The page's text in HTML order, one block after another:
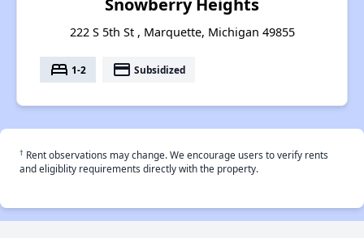
Snowberry Heights
222 S 5th St , Marquette, Michigan 49855
bed 1-2 payment Subsidized
† Rent observations may change. We encourage users to verify rents
and eligiblity requirements directly with the property.